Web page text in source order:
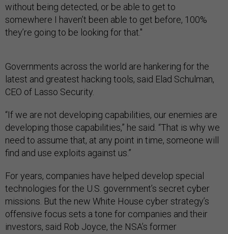
without being detected, or be able to get to
somewhere I haven’t been able to get before, 100%
they’re going to be looking for that."
Governments across the world are hankering for the
latest and greatest hacking tools, said Elad Schulman,
CEO of Lasso Security.
“If we are not developing capabilities, our enemies are
developing those capabilities,” he said. “That is why we
need to assume that, at any point in time, someone will
find and use exploits against us.”
For years, companies have helped develop special
technologies for the U.S. government’s secret cyber
missions. But the new White House cyber strategy’s
offensive focus sets a tone for companies and their
investors, said Rob Joyce, the NSA’s former